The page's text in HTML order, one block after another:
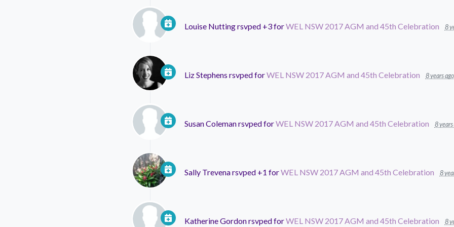
Louise Nuttingrsvped +3 forWEL NSW 2017 AGM and 45th Celebration 8
Liz Stephens rsvped forWEL NSW 2017 AGM and 45th Celebration 8 years ago
Susan Colemanrsvped forWEL NSW 2017 AGM and 45th Celebration 8 years
Sally Trevenarsvped +1 forWEL NSW 2017 AGM and 45th Celebration 8
Katherine Gordonrsvped forWEL NSW 2017 AGM and 45th Celebration 8